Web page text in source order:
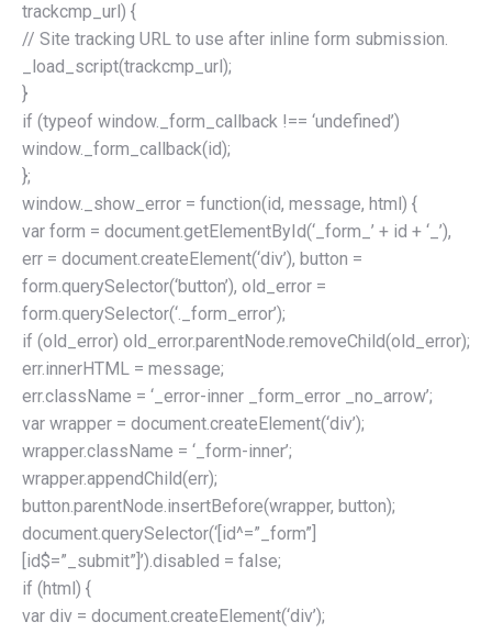
trackcmp_url) {
// Site tracking URL to use after inline form submission.
_load_script(trackcmp_url);
}
if (typeof window._form_callback !== ‘undefined’)
window._form_callback(id);
};
window._show_error = function(id, message, html) {
var form = document.getElementById(‘_form_’ + id + ‘_’),
err = document.createElement(‘div’), button =
form.querySelector(‘button’), old_error =
form.querySelector(‘._form_error’);
if (old_error) old_error.parentNode.removeChild(old_error);
err.innerHTML = message;
err.className = ‘_error-inner _form_error _no_arrow’;
var wrapper = document.createElement(‘div’);
wrapper.className = ‘_form-inner’;
wrapper.appendChild(err);
button.parentNode.insertBefore(wrapper, button);
document.querySelector(‘[id^=”_form”]
[id$=”_submit”]’).disabled = false;
if (html) {
var div = document.createElement(‘div’);